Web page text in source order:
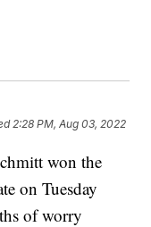
2:28 PM, Aug 03, 2022
won the
on Tuesday
of worry